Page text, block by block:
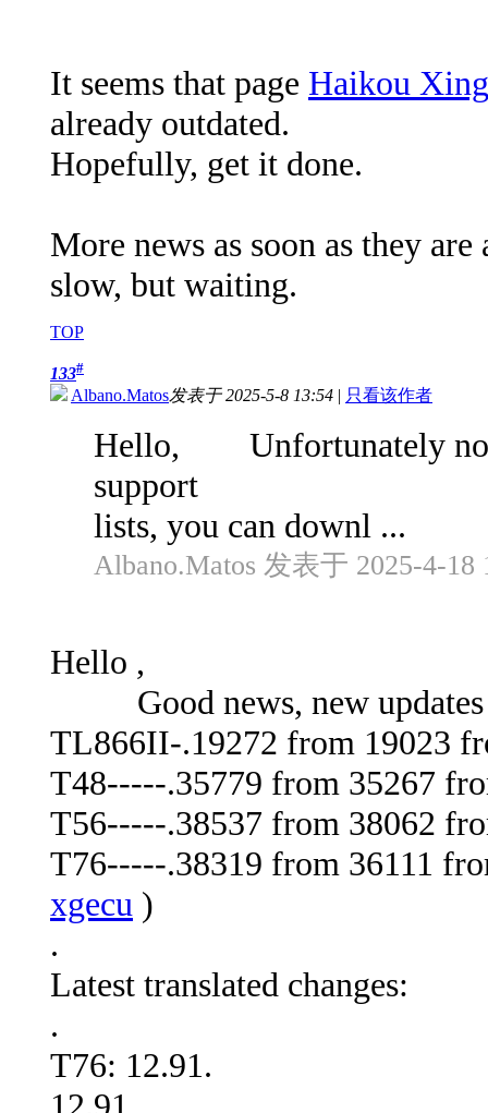
It seems that page Haikou
already outdated.
Hopefully, get it done.
More news as soon as they
slow, but waiting.
TOP
133#
Albano.Matos发表于 2025-5-8 13:54 | 只看该作者
Hello, Unfortunately not
support
lists, you can downl ...
Albano.Matos 发表于 2025-4-18
Hello ,
Good news, new updates
TL866II-.19272 from 19023
T48-----.35779 from 35267
T56-----.38537 from 38062
T76-----.38319 from 36111
xgecu )
.
Latest translated changes:
.
T76: 12.91.